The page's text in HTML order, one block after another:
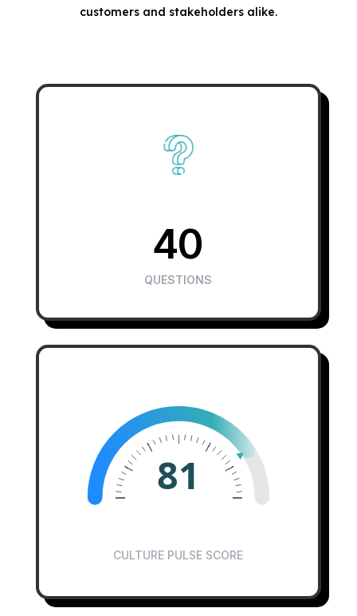
customers and stakeholders alike.
40
QUESTIONS
81
CULTURE PULSE SCORE